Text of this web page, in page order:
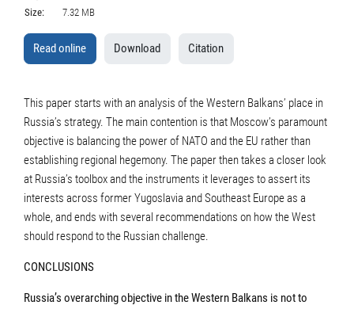
Size:
7.32 MB
Read online Download Citation
This paper starts with an analysis of the Western Balkans’ place in
Russia’s strategy. The main contention is that Moscow’s paramount
objective is balancing the power of NATO and the EU rather than
establishing regional hegemony. The paper then takes a closer look
at Russia’s toolbox and the instruments it leverages to assert its
interests across former Yugoslavia and Southeast Europe as a
whole, and ends with several recommendations on how the West
should respond to the Russian challenge.
CONCLUSIONS
Russia’s overarching objective in the Western Balkans is not to